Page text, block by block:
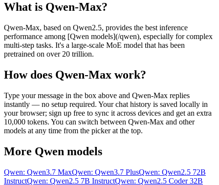
What is Qwen-Max?
Qwen-Max, based on Qwen2.5, provides the best inference
performance among [Qwen models](/qwen), especially for complex
multi-step tasks. It's a large-scale MoE model that has been
pretrained on over 20 trillion.
How does Qwen-Max work?
Type your message in the box above and Qwen-Max replies
instantly — no setup required. Your chat history is saved locally in
your browser; sign up free to sync it across devices and get an extra
10,000 tokens. You can switch between Qwen-Max and other
models at any time from the picker at the top.
More Qwen models
Qwen: Qwen3.7 MaxQwen: Qwen3.7 PlusQwen: Qwen2.5 72B
InstructQwen: Qwen2.5 7B InstructQwen: Qwen2.5 Coder 32B